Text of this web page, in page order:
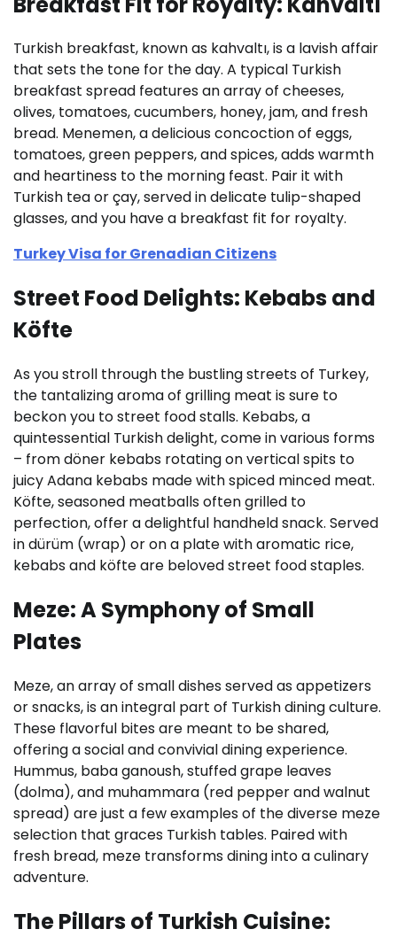
Turkish breakfast, known as kahvaltı, is a lavish affair
that sets the tone for the day. A typical Turkish
breakfast spread features an array of cheeses,
olives, tomatoes, cucumbers, honey, jam, and fresh
bread. Menemen, a delicious concoction of eggs,
tomatoes, green peppers, and spices, adds warmth
and heartiness to the morning feast. Pair it with
Turkish tea or çay, served in delicate tulip-shaped
glasses, and you have a breakfast fit for royalty.
Turkey Visa for Grenadian Citizens
Street Food Delights: Kebabs and
Köfte
As you stroll through the bustling streets of Turkey,
the tantalizing aroma of grilling meat is sure to
beckon you to street food stalls. Kebabs, a
quintessential Turkish delight, come in various forms
– from döner kebabs rotating on vertical spits to
juicy Adana kebabs made with spiced minced meat.
Köfte, seasoned meatballs often grilled to
perfection, offer a delightful handheld snack. Served
in dürüm (wrap) or on a plate with aromatic rice,
kebabs and köfte are beloved street food staples.
Meze: A Symphony of Small
Plates
Meze, an array of small dishes served as appetizers
or snacks, is an integral part of Turkish dining culture.
These flavorful bites are meant to be shared,
offering a social and convivial dining experience.
Hummus, baba ganoush, stuffed grape leaves
(dolma), and muhammara (red pepper and walnut
spread) are just a few examples of the diverse meze
selection that graces Turkish tables. Paired with
fresh bread, meze transforms dining into a culinary
adventure.
The Pillars of Turkish Cuisine: